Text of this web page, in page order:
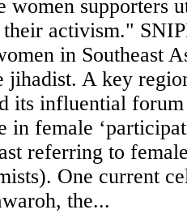
women supporters
their activism."
in Southeast
jihadist. A key
its influential forum
in female
referring to
One current
the...